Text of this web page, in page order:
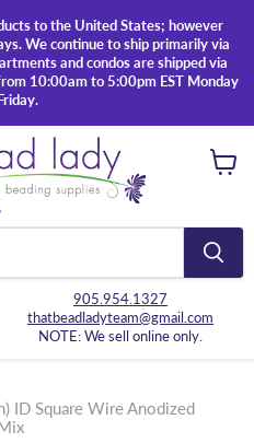
to the United States; however
We continue to ship primarily via
and condos are shipped via
10:00am to 5:00pm EST Monday
905.954.1327
thatbeadladyteam@gmail.com
NOTE: We sell online only.
ID Square Wire Anodized